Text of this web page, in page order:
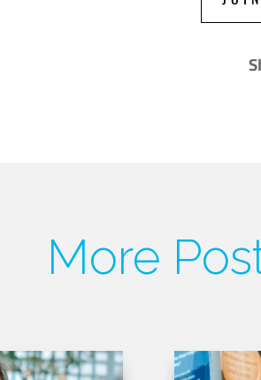
More